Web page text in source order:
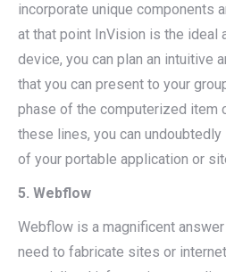
incorporate unique components
at that point InVision is the ideal
device, you can plan an intuitive
that you can present to your
phase of the computerized item
these lines, you can
of your portable application or
5. Webflow
Webflow is a magnificent
need to fabricate sites or